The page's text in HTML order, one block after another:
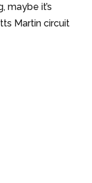
maybe it’s
Martin circuit